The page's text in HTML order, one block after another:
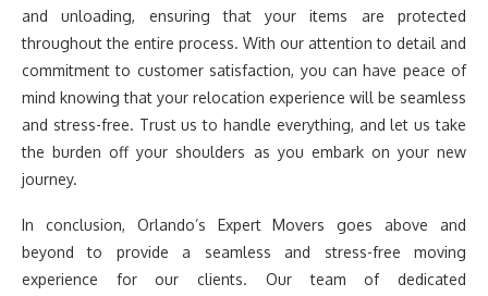
and unloading, ensuring that your items are protected
throughout the entire process. With our attention to detail and
commitment to customer satisfaction, you can have peace of
mind knowing that your relocation experience will be seamless
and stress-free. Trust us to handle everything, and let us take
the burden off your shoulders as you embark on your new
journey.
In conclusion, Orlando’s Expert Movers goes above and
beyond to provide a seamless and stress-free moving
experience for our clients. Our team of dedicated